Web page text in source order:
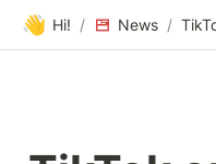
👋 Hi! / News /